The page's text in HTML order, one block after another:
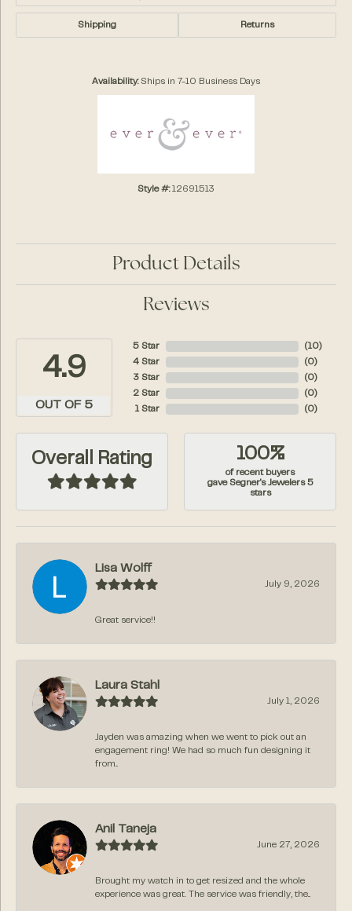
Shipping Returns
Availability: Ships in 7-10 Business Days
Style #: 12691513
Product Details
Reviews
4.9
OUT OF 5
5 Star
4 Star
3 Star
2 Star
1 Star
( 10)
( 0)
( 0)
( 0)
( 0)
Overall Rating 100%
of recent buyers
gave Segner's Jewelers 5
stars
Lisa Wolff
July 9, 2026
Great service!!
Laura Stahl
July 1, 2026
Jayden was amazing when we went to pick out an
engagement ring! We had so much fun designing it
from...
Anil Taneja
June 27, 2026
Brought my watch in to get resized and the whole
experience was great. The service was friendly, the...